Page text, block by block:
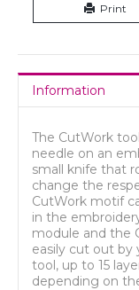
Print
Information
The CutWork
needle on an
small knife that
change the
CutWork motif
in the
module and the
easily cut out by
tool, up to 15
depending on